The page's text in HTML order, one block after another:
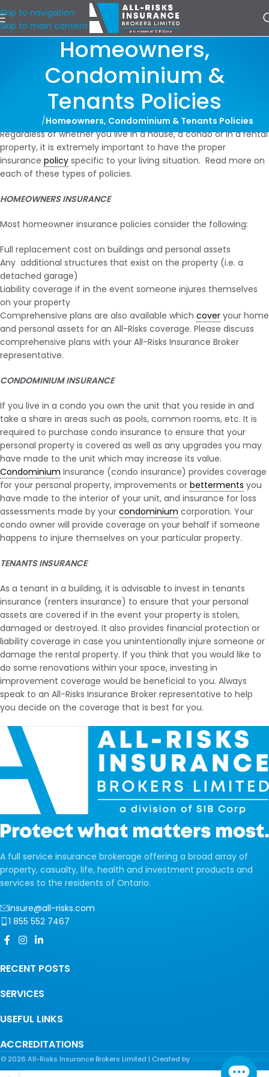
Skip to navigation
Skip to main content
Homeowners,
Condominium &
Tenants Policies
/Homeowners, Condominium & Tenants Policies
Regardless of whether you live in a house, a condo or in a rental
property, it is extremely important to have the proper
insurance policy specific to your living situation. Read more on
each of these types of policies.
HOMEOWNERS INSURANCE
Most homeowner insurance policies consider the following:
Full replacement cost on buildings and personal assets
Any additional structures that exist on the property (i.e. a
detached garage)
Liability coverage if in the event someone injures themselves
on your property
Comprehensive plans are also available which cover your home
and personal assets for an All-Risks coverage. Please discuss
comprehensive plans with your All-Risks Insurance Broker
representative.
CONDOMINIUM INSURANCE
If you live in a condo you own the unit that you reside in and
take a share in areas such as pools, common rooms, etc. It is
required to purchase condo insurance to ensure that your
personal property is covered as well as any upgrades you may
have made to the unit which may increase its value.
Condominium Insurance (condo insurance) provides coverage
for your personal property, improvements or betterments you
have made to the interior of your unit, and insurance for loss
assessments made by your condominium corporation. Your
condo owner will provide coverage on your behalf if someone
happens to injure themselves on your particular property.
TENANTS INSURANCE
As a tenant in a building, it is advisable to invest in tenants
insurance (renters insurance) to ensure that your personal
assets are covered if in the event your property is stolen,
damaged or destroyed. It also provides financial protection or
liability coverage in case you unintentionally injure someone or
damage the rental property. If you think that you would like to
do some renovations within your space, investing in
improvement coverage would be beneficial to you. Always
speak to an All-Risks Insurance Broker representative to help
you decide on the coverage that is best for you.
A full service insurance brokerage offering a broad array of
property, casualty, life, health and investment products and
services to the residents of Ontario.
insure@all-risks.com
1 855 552 7467
RECENT POSTS
SERVICES
USEFUL LINKS
ACCREDITATIONS
© 2026 All-Risks Insurance Brokers Limited | Created by Mainstream Marketing